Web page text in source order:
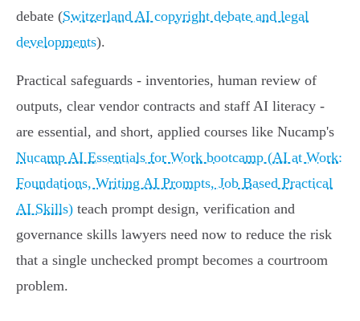
debate (Switzerland AI copyright debate and legal
developments).
Practical safeguards - inventories, human review of
outputs, clear vendor contracts and staff AI literacy -
are essential, and short, applied courses like Nucamp's
Nucamp AI Essentials for Work bootcamp (AI at Work:
Foundations, Writing AI Prompts, Job Based Practical
AI Skills) teach prompt design, verification and
governance skills lawyers need now to reduce the risk
that a single unchecked prompt becomes a courtroom
problem.